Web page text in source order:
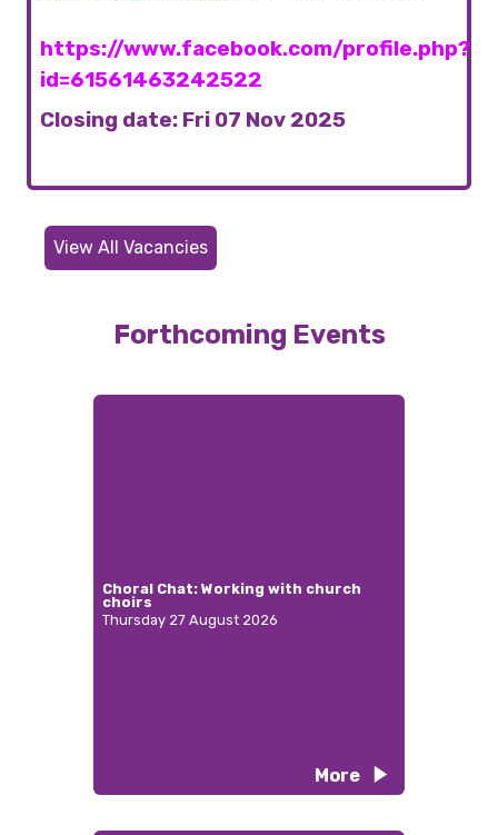
https://www.facebook.com/profile.php?
id=61561463242522
Closing date: Fri 07 Nov 2025
View All Vacancies
Forthcoming Events
Choral Chat: Working with church
choirs
Thursday 27 August 2026
More